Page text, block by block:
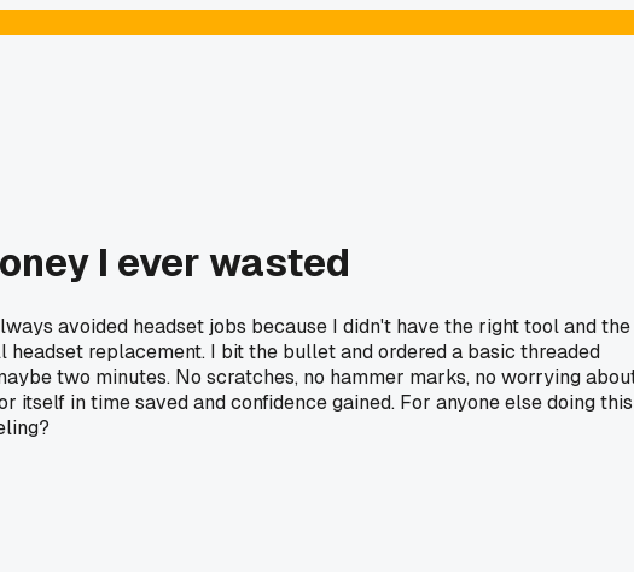
I ever wasted
avoided headset jobs because I didn't have the right tool and the
replacement. I bit the bullet and ordered a basic threaded
two minutes. No scratches, no hammer marks, no worrying
in time saved and confidence gained. For anyone else doing this